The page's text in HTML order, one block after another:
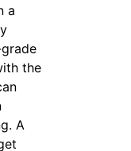
a
the
A